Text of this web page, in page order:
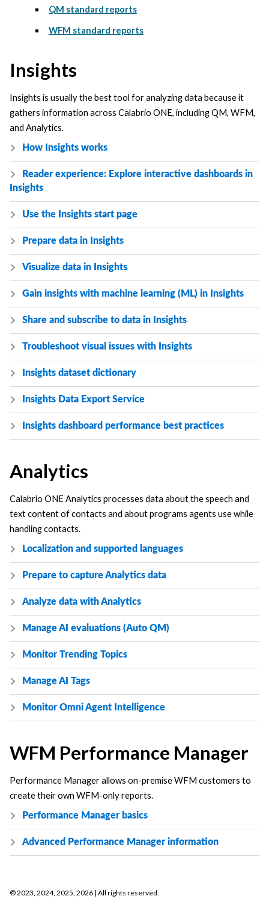
QM standard reports
WFM standard reports
Insights
Insights is usually the best tool for analyzing data because it
gathers information across Calabrio ONE, including QM, WFM,
and Analytics.
How Insights works
Reader experience: Explore interactive dashboards in
Insights
Use the Insights start page
Prepare data in Insights
Visualize data in Insights
Gain insights with machine learning (ML) in Insights
Share and subscribe to data in Insights
Troubleshoot visual issues with Insights
Insights dataset dictionary
Insights Data Export Service
Insights dashboard performance best practices
Analytics
Calabrio ONEAnalytics processes data about the speech and
text content of contacts and about programs agents use while
handling contacts.
Localization and supported languages
Prepare to capture Analytics data
Analyze data with Analytics
Manage AI evaluations (Auto QM)
Monitor Trending Topics
Manage AI Tags
Monitor Omni Agent Intelligence
WFM Performance Manager
Performance Manager allows on-premise WFM customers to
create their own WFM-only reports.
Performance Manager basics
Advanced Performance Manager information
©2023, 2024, 2025, 2026 | All rights reserved.